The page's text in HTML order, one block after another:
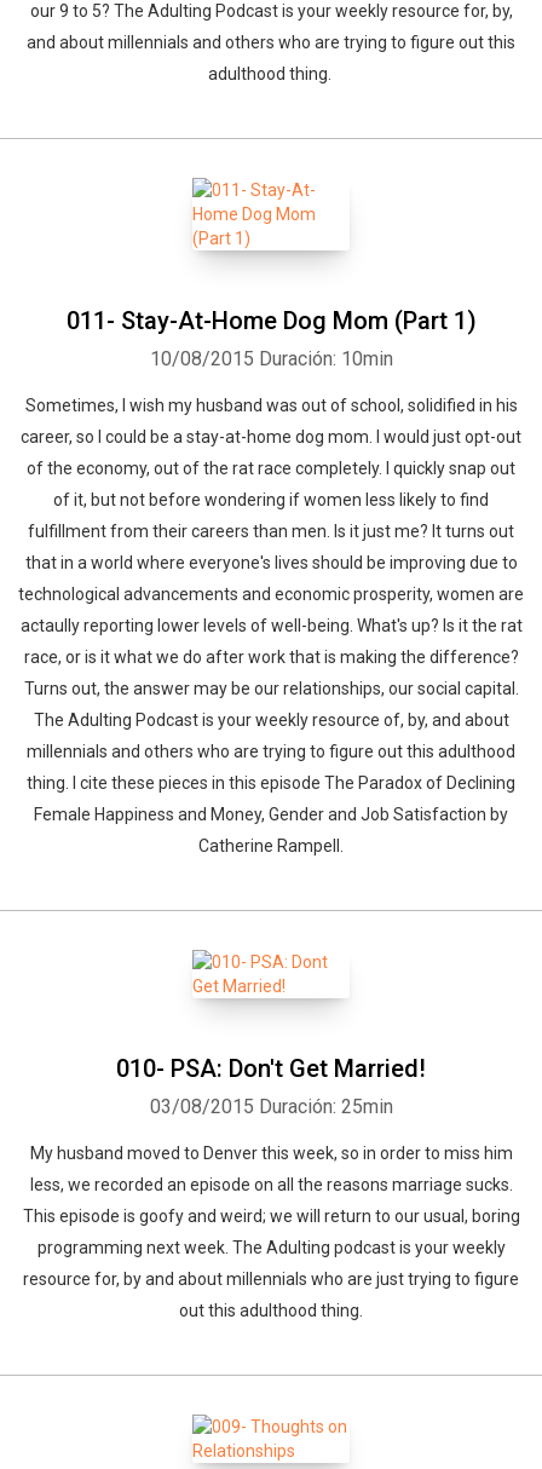
our 9 to 5? The Adulting Podcast is your weekly resource for, by,
and about millennials and others who are trying to figure out this
adulthood thing.
011- Stay-At-Home Dog Mom (Part 1)
10/08/2015 Duración: 10min
Sometimes, I wish my husband was out of school, solidified in his
career, so I could be a stay-at-home dog mom. I would just opt-out
of the economy, out of the rat race completely. I quickly snap out
of it, but not before wondering if women less likely to find
fulfillment from their careers than men. Is it just me? It turns out
that in a world where everyone's lives should be improving due to
technological advancements and economic prosperity, women are
actaully reporting lower levels of well-being. What's up? Is it the rat
race, or is it what we do after work that is making the difference?
Turns out, the answer may be our relationships, our social capital.
The Adulting Podcast is your weekly resource of, by, and about
millennials and others who are trying to figure out this adulthood
thing. I cite these pieces in this episode The Paradox of Declining
Female Happiness and Money, Gender and Job Satisfaction by
Catherine Rampell.
010- PSA: Don't Get Married!
03/08/2015 Duración: 25min
My husband moved to Denver this week, so in order to miss him
less, we recorded an episode on all the reasons marriage sucks.
This episode is goofy and weird; we will return to our usual, boring
programming next week. The Adulting podcast is your weekly
resource for, by and about millennials who are just trying to figure
out this adulthood thing.
Facebook